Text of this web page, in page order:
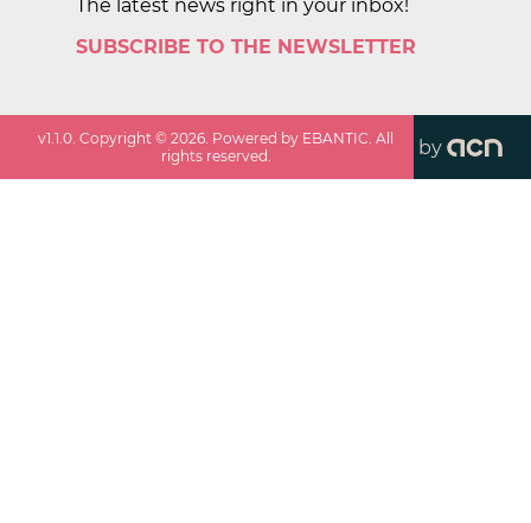
The latest news right in your inbox!
SUBSCRIBE TO THE NEWSLETTER
v1.1.0. Copyright ©2026. Powered by EBANTIC. All
rights reserved.
by